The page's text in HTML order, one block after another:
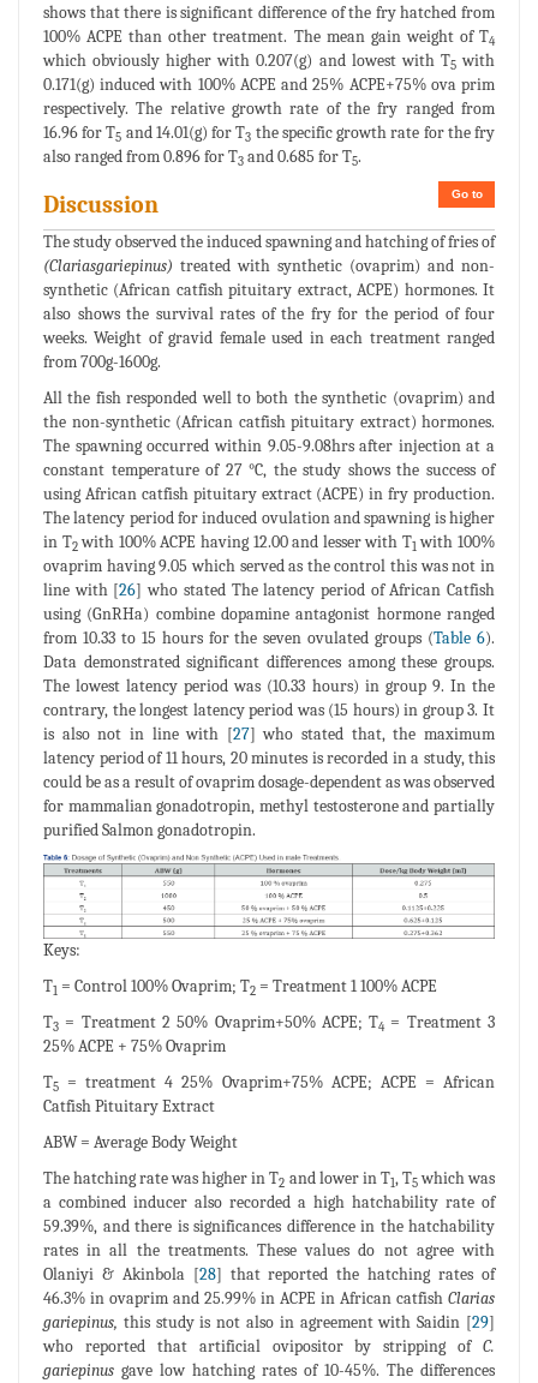
shows that there is significant difference of the fry hatched from
100% ACPE than other treatment. The mean gain weight of T4
which obviously higher with 0.207(g) and lowest with T5with
0.171(g) induced with 100% ACPE and 25% ACPE+75% ova prim
respectively. The relative growth rate of the fry ranged from
16.96 for T5 and 14.01(g) for T3 the specific growth rate for the fry
also ranged from 0.896 for T3 and 0.685 for T5.
Go to
Discussion
The study observed the induced spawning and hatching of fries of
(Clariasgariepinus) treated with synthetic (ovaprim) and non-
synthetic (African catfish pituitary extract, ACPE) hormones. It
also shows the survival rates of the fry for the period of four
weeks. Weight of gravid female used in each treatment ranged
from 700g-1600g.
All the fish responded well to both the synthetic (ovaprim) and
the non-synthetic (African catfish pituitary extract) hormones.
The spawning occurred within 9.05-9.08hrs after injection at a
constant temperature of 27 °C, the study shows the success of
using African catfish pituitary extract (ACPE) in fry production.
The latency period for induced ovulation and spawning is higher
in T2with 100% ACPE having 12.00 and lesser with T1with 100%
ovaprim having 9.05 which served as the control this was not in
line with [26] who stated The latency period of African Catfish
using (GnRHa) combine dopamine antagonist hormone ranged
from 10.33 to 15 hours for the seven ovulated groups (Table 6).
Data demonstrated significant differences among these groups.
The lowest latency period was (10.33 hours) in group 9. In the
contrary, the longest latency period was (15 hours) in group 3. It
is also not in line with [27] who stated that, the maximum
latency period of 11 hours, 20 minutes is recorded in a study, this
could be as a result of ovaprim dosage-dependent as was observed
for mammalian gonadotropin, methyl testosterone and partially
purified Salmon gonadotropin.
Keys:
T1 = Control 100% Ovaprim; T2 = Treatment 1 100% ACPE
T3 = Treatment 2 50% Ovaprim+50% ACPE; T4 = Treatment 3
25% ACPE + 75% Ovaprim
T5
= treatment 4 25% Ovaprim+75% ACPE; ACPE = African
Catfish Pituitary Extract
ABW = Average Body Weight
The hatching rate was higher in T2 and lower in T1, T5which was
a combined inducer also recorded a high hatchability rate of
59.39%, and there is significances difference in the hatchability
rates in all the treatments. These values do not agree with
Olaniyi & Akinbola [28] that reported the hatching rates of
46.3% in ovaprim and 25.99% in ACPE in African catfish Clarias
gariepinus, this study is not also in agreement with Saidin [29]
who reported that artificial ovipositor by stripping of C.
gariepinus gave low hatching rates of 10-45%. The differences